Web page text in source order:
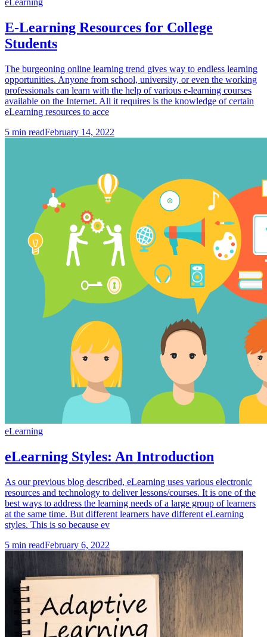
eLearning
E-Learning Resources for College
Students
The burgeoning online learning trend gives way to endless learning
opportunities. Anyone from school, university, or even the working
professionals can learn with the help of various e-learning courses
available on the Internet. All it requires is the knowledge of certain
eLearning resources to acce
5 min readFebruary 14, 2022
eLearning
eLearning Styles: An Introduction
As our previous blog described, eLearning uses various electronic
resources and technology to deliver lessons/courses. It is one of the
best ways to address the learning needs of a large group of learners
at the same time. But different learners have different eLearning
styles. This is so because ev
5 min readFebruary 6, 2022